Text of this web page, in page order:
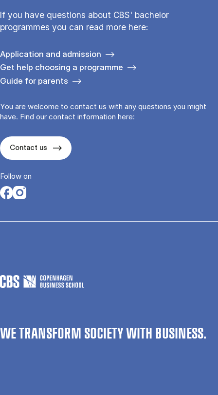
If you have questions about CBS' bachelor
programmes you can read more here:
Application and admission
Get help choosing a programme
Guide for parents
You are welcome to contact us with any questions you might
have. Find our contact information here:
Contact us
Follow on
Opens in a new tab
Opens in a new tab
WE TRANSFORM SOCIETY WITH BUSINESS.